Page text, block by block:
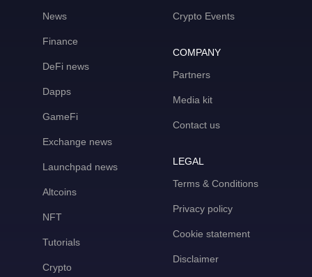
News
Finance
DeFi news
Dapps
GameFi
Exchange news
Launchpad news
Altcoins
NFT
Tutorials
Crypto
Crypto Events
COMPANY
Partners
Media kit
Contact us
LEGAL
Terms & Conditions
Privacy policy
Cookie statement
Disclaimer